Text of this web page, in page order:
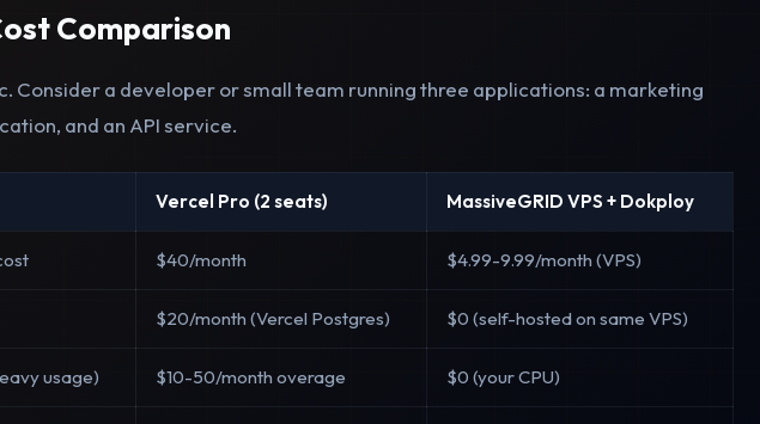
Comparison
Consider a developer or small team running three applications: a marketing
and an API service.
Vercel Pro (2 seats) MassiveGRID VPS + Dokploy
$40/month $4.99-9.99/month (VPS)
$20/month (Vercel Postgres) $0 (self-hosted on same VPS)
usage) $10-50/month overage $0 (your CPU)